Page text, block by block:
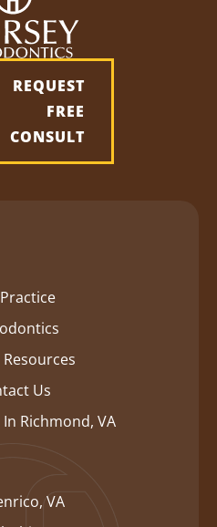
REQUEST
FREE
CONSULT
Us
Richmond, VA
VA